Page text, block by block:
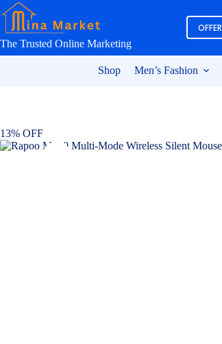
Skip
to
content
The Trusted Online Marketing
OFFER
Shop Men’s Fashion
13% OFF